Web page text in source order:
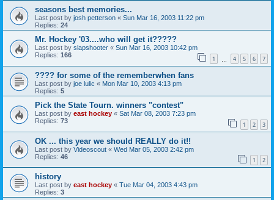
seasons best memories...
Last post by josh petterson « Sun Mar 16, 2003 11:22 pm
Replies: 24
Mr. Hockey '03....who will get it?????
Last post by slapshooter « Sun Mar 16, 2003 10:42 pm
Replies: 166 1 4 5 6 7
???? for some of the rememberwhen fans
Last post by joe lulic « Mon Mar 10, 2003 4:13 pm
Replies: 5
Pick the State Tourn. winners "contest"
Last post by east hockey « Sat Mar 08, 2003 7:23 pm
Replies: 73 1 2 3
OK ... this year we should REALLY do it!!
Last post by Videoscout « Wed Mar 05, 2003 2:42 pm
Replies: 46 1 2
history
Last post by east hockey « Tue Mar 04, 2003 4:43 pm
Replies: 3